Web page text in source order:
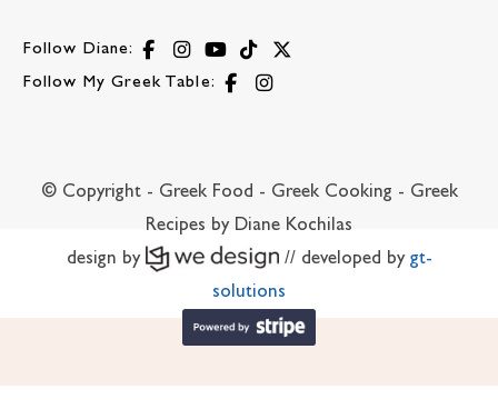
Follow Diane:
Follow My Greek Table:
© Copyright - Greek Food - Greek Cooking - Greek
Recipes by Diane Kochilas
design by
// developed by gt-
solutions